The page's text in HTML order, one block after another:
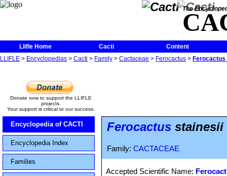
The
Llifle Home Cacti
Content
LLIFLE > Encyclopedias > Cacti > Family > Cactaceae > Ferocactus >
Donate now to support the LLIFLE
projects.
Your support is critical to our success.
Encyclopedia of CACTI
Encyclopedia Index
Families
Ferocactus stainesii
Family: CACTACEAE
Accepted Scientific Name: